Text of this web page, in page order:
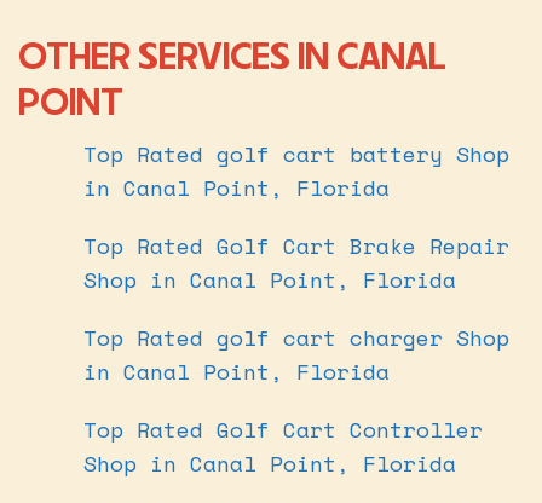
OTHER SERVICES IN CANAL
POINT
Top Rated golf cart battery Shop
in Canal Point, Florida
Top Rated Golf Cart Brake Repair
Shop in Canal Point, Florida
Top Rated golf cart charger Shop
in Canal Point, Florida
Top Rated Golf Cart Controller
Shop in Canal Point, Florida